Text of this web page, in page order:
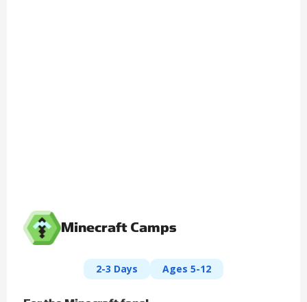
Minecraft Camps
2-3 Days Ages 5-12